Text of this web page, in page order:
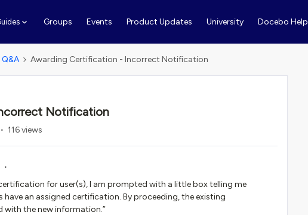
Groups Events Product Updates University Docebo Help
Awarding Certification - Incorrect Notification
Notification
116 views
for user(s), I am prompted with a little box telling me
have an assigned certification. By proceeding, the existing
with the new information.”